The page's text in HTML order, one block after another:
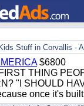
Kids Stuff in Corvallis -
$6800
THING
"I SHOULD
once it's